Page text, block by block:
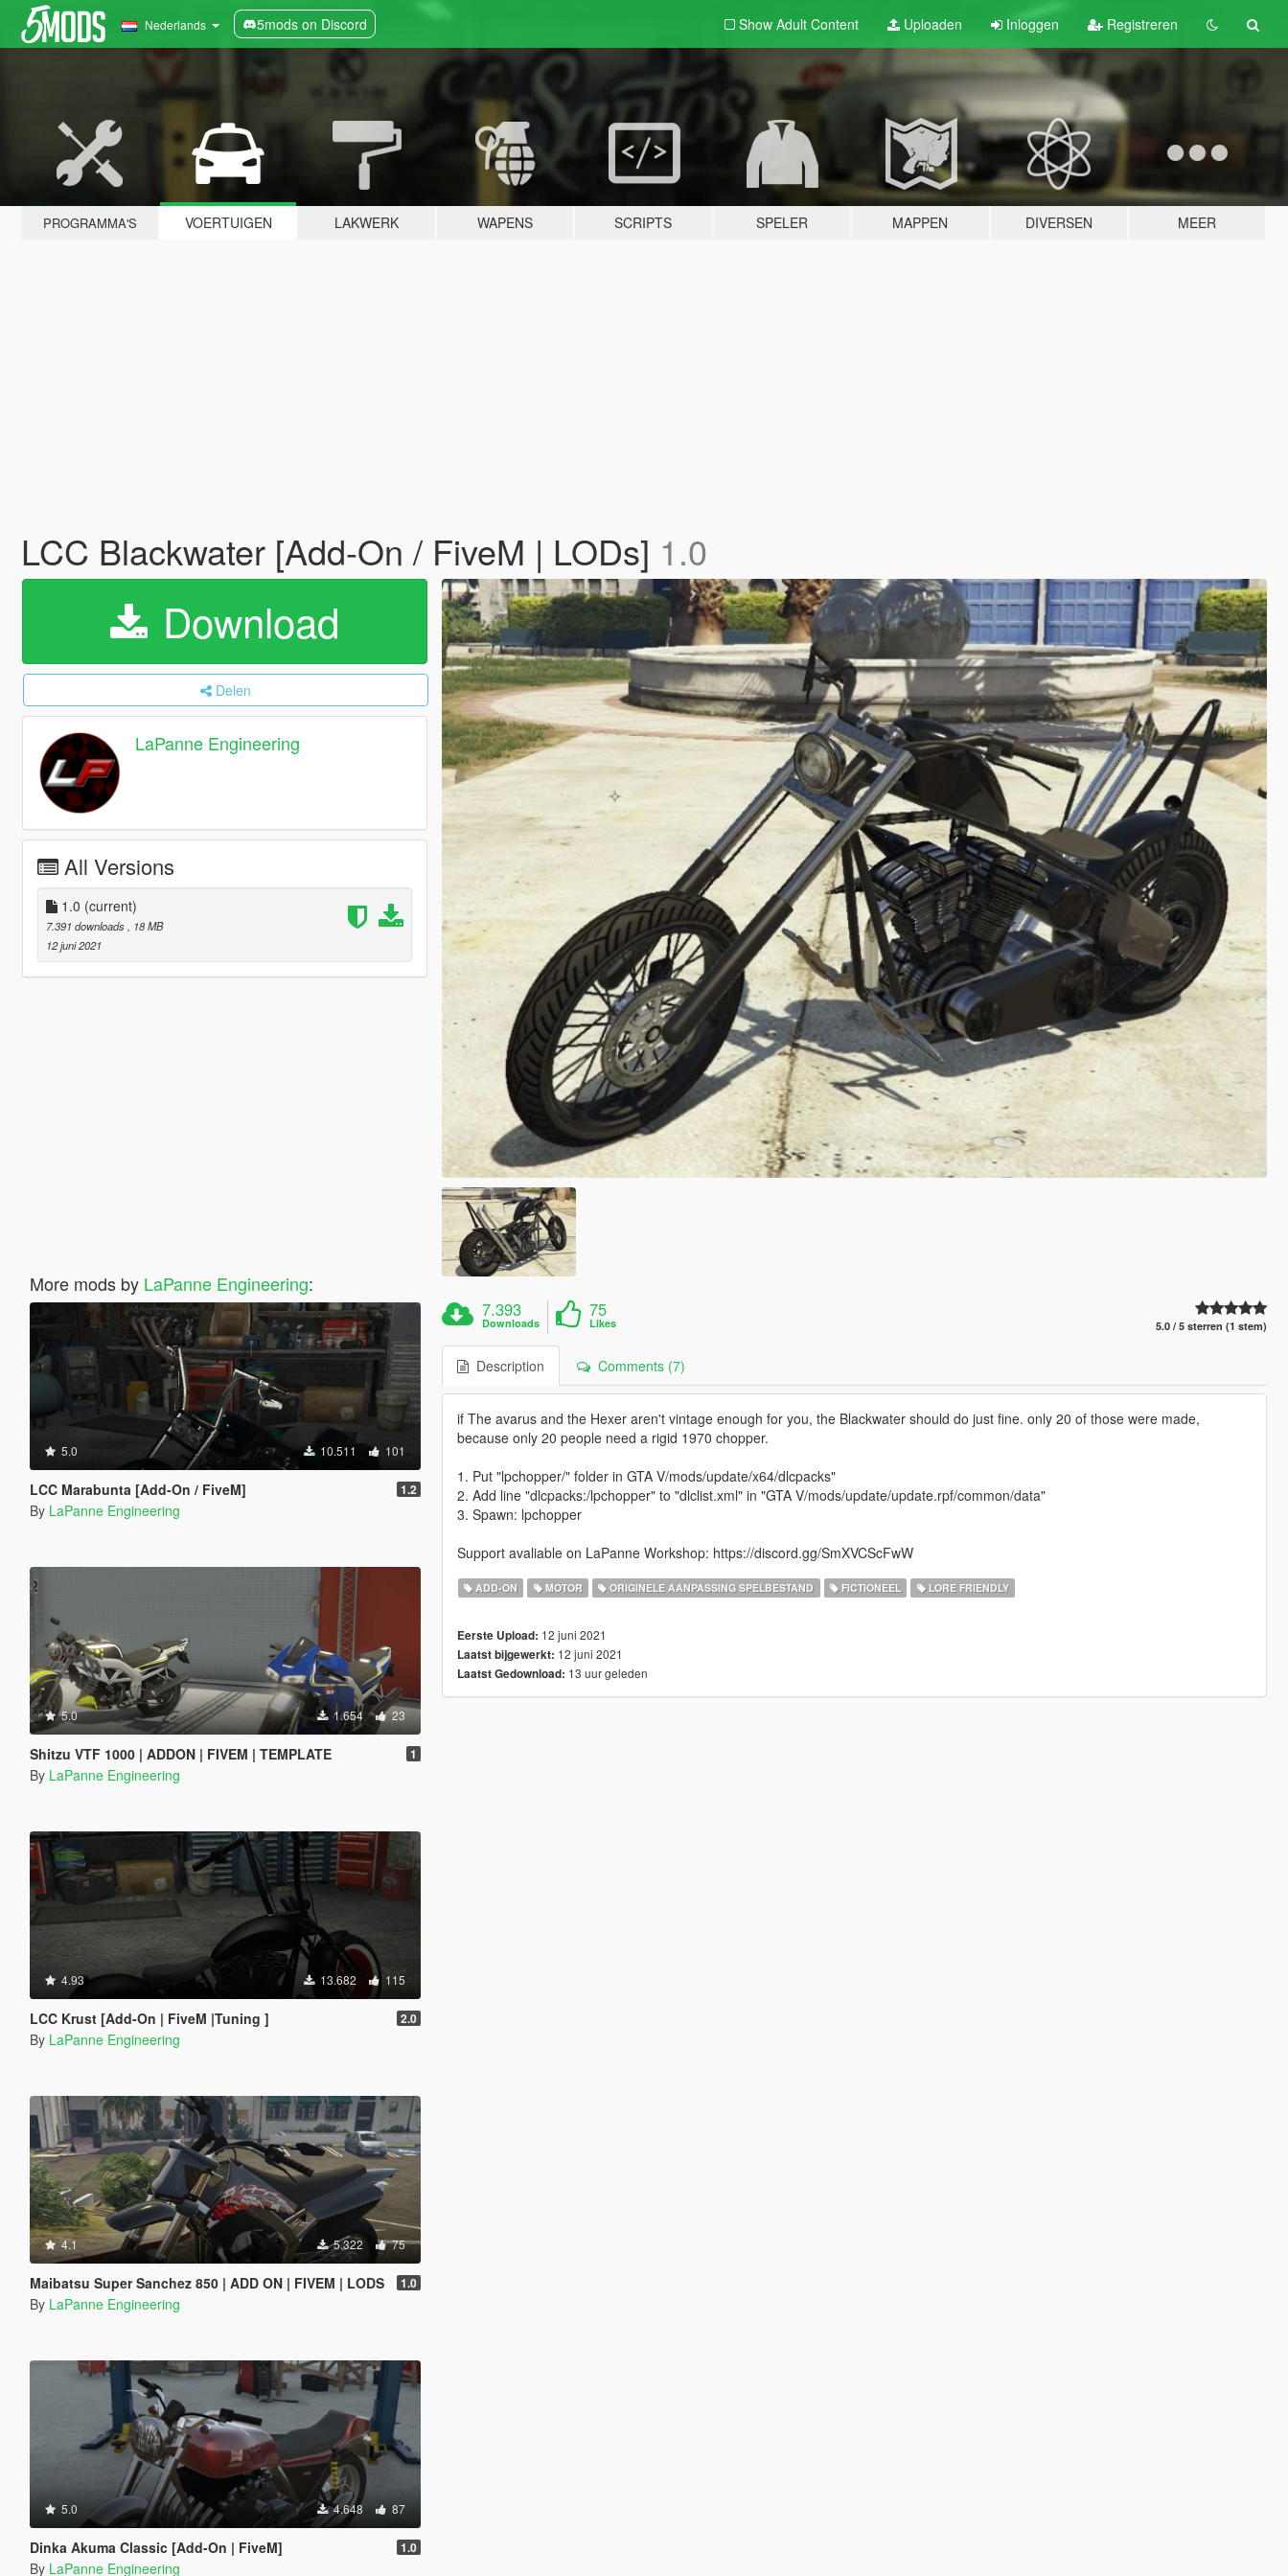
Nederlands 5mods on Discord Show Adult Content Uploaden Inloggen Registreren
PROGRAMMA'S VOERTUIGEN LAKWERK WAPENS SCRIPTS SPELER MAPPEN DIVERSEN MEER
LCC Blackwater [Add-On / FiveM | LODs] 1.0
Download
Delen
LaPanne Engineering
All Versions
1.0 (current)
7.391 downloads
, 18 MB
12 juni 2021
More mods by LaPanne Engineering:
5.0 10.511 101
LCC Marabunta [Add-On / FiveM] 1.2
By LaPanne Engineering
5.0 1.654 23
Shitzu VTF 1000 | ADDON | FIVEM | TEMPLATE 1
By LaPanne Engineering
4.93 13.682 115
LCC Krust [Add-On | FiveM |Tuning ] 2.0
By LaPanne Engineering
4.1 5.322 75
Maibatsu Super Sanchez 850 | ADD ON | FIVEM | LODS 1.0
By LaPanne Engineering
5.0 4.648 87
Dinka Akuma Classic [Add-On | FiveM] 1.0
By LaPanne Engineering
7.393
Downloads
75
Likes 5.0 / 5 sterren (1 stem)
Description Comments (7)
if The avarus and the Hexer aren't vintage enough for you, the Blackwater should do just fine. only 20 of those were made,
because only 20 people need a rigid 1970 chopper.
1. Put "lpchopper/" folder in GTA V/mods/update/x64/dlcpacks"
2. Add line "dlcpacks:/lpchopper" to "dlclist.xml" in "GTA V/mods/update/update.rpf/common/data"
3. Spawn: lpchopper
Support avaliable on LaPanne Workshop: https://discord.gg/SmXVCScFwW
ADD-ON MOTOR ORIGINELE AANPASSING SPELBESTAND FICTIONEEL LORE FRIENDLY
Eerste Upload: 12 juni 2021
Laatst bijgewerkt: 12 juni 2021
Laatst Gedownload: 13 uur geleden